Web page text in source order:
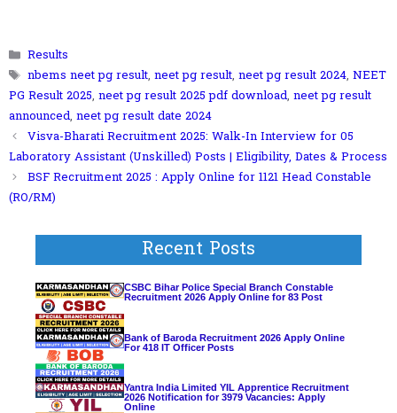
Categories
Results
Tags
nbems neet pg result, neet pg result, neet pg result 2024, NEET
PG Result 2025, neet pg result 2025 pdf download, neet pg result
announced, neet pg result date 2024
Visva-Bharati Recruitment 2025: Walk-In Interview for 05
Laboratory Assistant (Unskilled) Posts | Eligibility, Dates & Process
BSF Recruitment 2025 : Apply Online for 1121 Head Constable
(RO/RM)
Recent Posts
CSBC Bihar Police Special Branch Constable
Recruitment 2026 Apply Online for 83 Post
Bank of Baroda Recruitment 2026 Apply Online
For 418 IT Officer Posts
Yantra India Limited YIL Apprentice Recruitment
2026 Notification for 3979 Vacancies: Apply
Online